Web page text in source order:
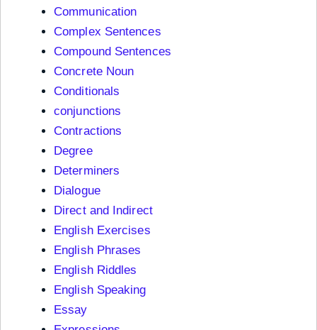
Communication
Complex Sentences
Compound Sentences
Concrete Noun
Conditionals
conjunctions
Contractions
Degree
Determiners
Dialogue
Direct and Indirect
English Exercises
English Phrases
English Riddles
English Speaking
Essay